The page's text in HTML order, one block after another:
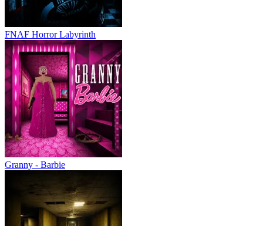
FNAF Horror Labyrinth
Granny - Barbie